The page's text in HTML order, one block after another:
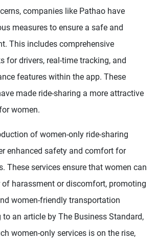
companies like Pathao have
measures to ensure a safe and
This includes comprehensive
for drivers, real-time tracking, and
features within the app. These
made ride-sharing a more attractive
women.
of women-only ride-sharing
enhanced safety and comfort for
These services ensure that women can
harassment or discomfort, promoting
women-friendly transportation
an article by The Business Standard,
women-only services is on the rise,